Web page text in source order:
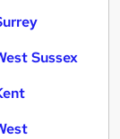
Sussex